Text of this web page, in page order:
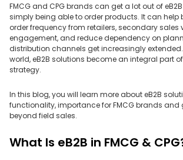
FMCG and CPG brands can get a lot out of
simply being able to order products. It can help
order frequency from retailers, secondary sales
engagement, and reduce dependency on
distribution channels get increasingly
world, eB2B solutions become an integral part
strategy.
In this blog, you will learn more about eB2B
functionality, importance for FMCG brands and
beyond field sales.
What Is eB2B in FMCG &